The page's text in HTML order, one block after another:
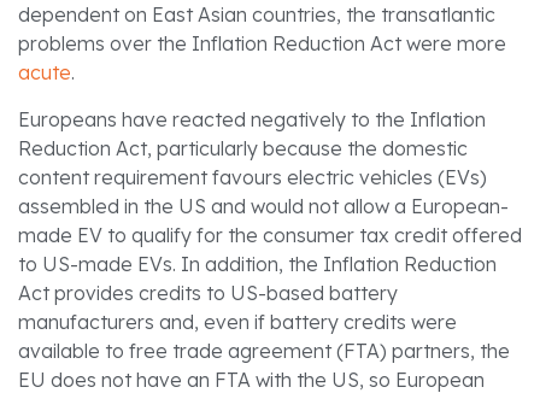
dependent on East Asian countries, the transatlantic
problems over the Inflation Reduction Act were more
acute.
Europeans have reacted negatively to the Inflation
Reduction Act, particularly because the domestic
content requirement favours electric vehicles (EVs)
assembled in the US and would not allow a European-
made EV to qualify for the consumer tax credit offered
to US-made EVs. In addition, the Inflation Reduction
Act provides credits to US-based battery
manufacturers and, even if battery credits were
available to free trade agreement (FTA) partners, the
EU does not have an FTA with the US, so European